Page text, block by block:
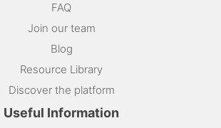
FAQ
Join our team
Blog
Resource Library
Discover the platform
Useful Information